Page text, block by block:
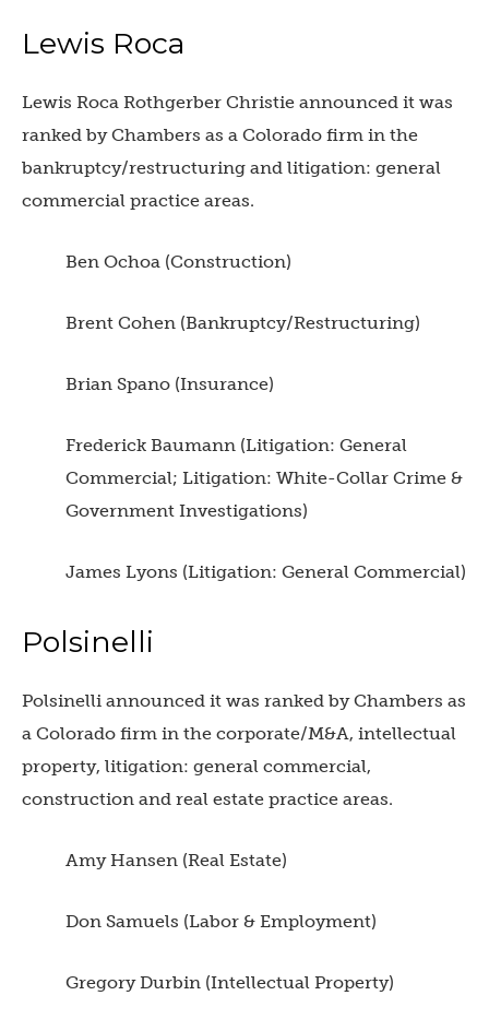
Lewis Roca
Lewis Roca Rothgerber Christie announced it was
ranked by Chambers as a Colorado firm in the
bankruptcy/restructuring and litigation: general
commercial practice areas.
Ben Ochoa (Construction)
Brent Cohen (Bankruptcy/Restructuring)
Brian Spano (Insurance)
Frederick Baumann (Litigation: General
Commercial; Litigation: White-Collar Crime &
Government Investigations)
James Lyons (Litigation: General Commercial)
Polsinelli
Polsinelli announced it was ranked by Chambers as
a Colorado firm in the corporate/M&A, intellectual
property, litigation: general commercial,
construction and real estate practice areas.
Amy Hansen (Real Estate)
Don Samuels (Labor & Employment)
Gregory Durbin (Intellectual Property)